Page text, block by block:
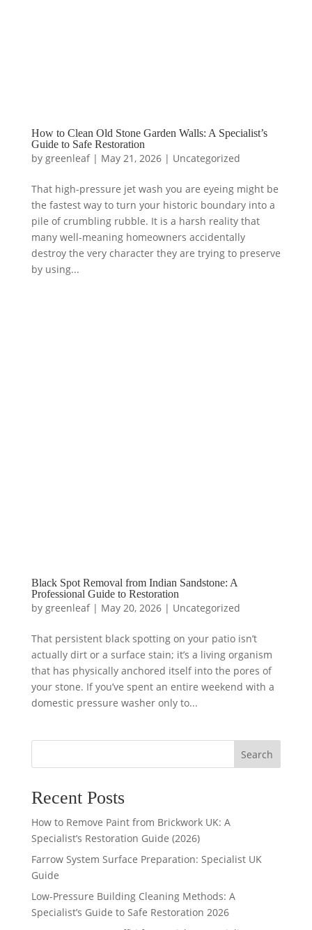
How to Clean Old Stone Garden Walls: A Specialist’s
Guide to Safe Restoration
by greenleaf| May 21, 2026| Uncategorized
That high-pressure jet wash you are eyeing might be
the fastest way to turn your historic boundary into a
pile of crumbling rubble. It is a harsh reality that
many well-meaning homeowners accidentally
destroy the very character they are trying to preserve
by using...
Black Spot Removal from Indian Sandstone: A
Professional Guide to Restoration
by greenleaf| May 20, 2026| Uncategorized
That persistent black spotting on your patio isn’t
actually dirt or a surface stain; it’s a living organism
that has physically anchored itself into the pores of
your stone. If you’ve spent an entire weekend with a
domestic pressure washer only to...
Search
Recent Posts
How to Remove Paint from Brickwork UK: A
Specialist’s Restoration Guide (2026)
Farrow System Surface Preparation: Specialist UK
Guide
Low-Pressure Building Cleaning Methods: A
Specialist’s Guide to Safe Restoration 2026